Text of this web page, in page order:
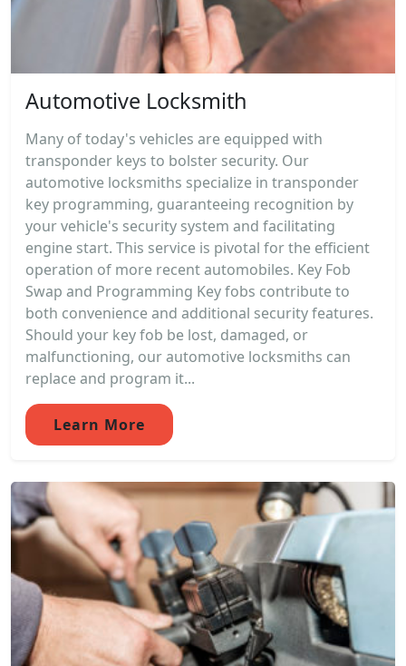
Automotive Locksmith
Many of today's vehicles are equipped with
transponder keys to bolster security. Our
automotive locksmiths specialize in transponder
key programming, guaranteeing recognition by
your vehicle's security system and facilitating
engine start. This service is pivotal for the efficient
operation of more recent automobiles. Key Fob
Swap and Programming Key fobs contribute to
both convenience and additional security features.
Should your key fob be lost, damaged, or
malfunctioning, our automotive locksmiths can
replace and program it...
Learn More